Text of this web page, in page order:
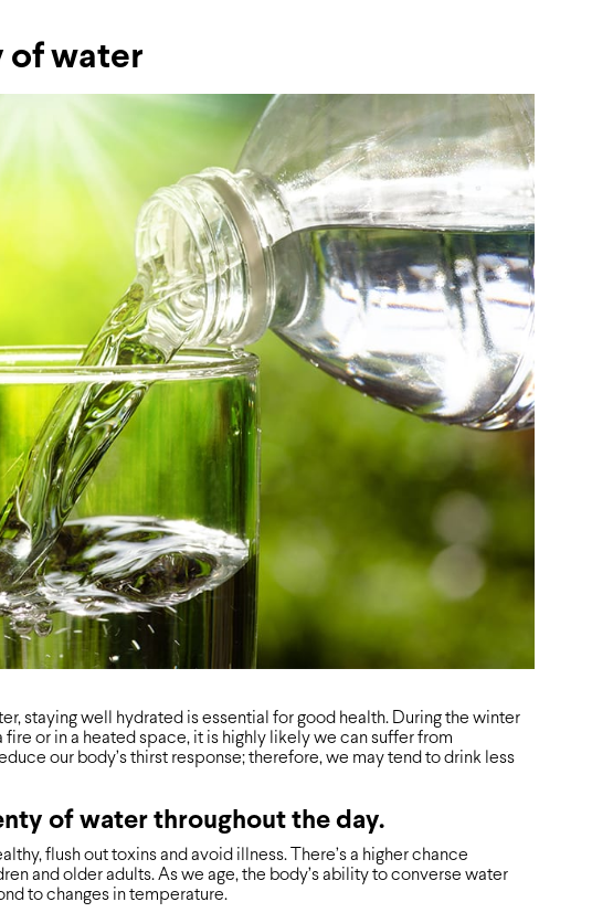
of water
staying well hydrated is essential for good health. During the winter
or in a heated space, it is highly likely we can suffer from
our body’s thirst response; therefore, we may tend to drink less
of water throughout the day.
flush out toxins and avoid illness. There’s a higher chance
and older adults. As we age, the body’s ability to converse water
to changes in temperature.